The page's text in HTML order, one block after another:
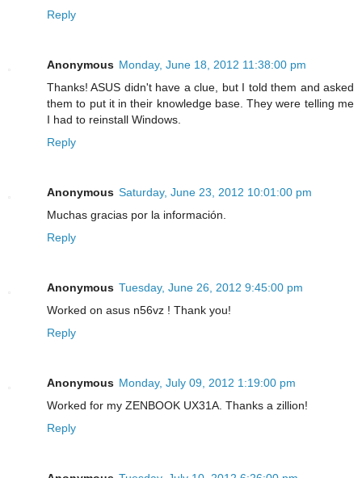
Reply
Anonymous Monday, June 18, 2012 11:38:00 pm
Thanks! ASUS didn't have a clue, but I told them and asked
them to put it in their knowledge base. They were telling me
I had to reinstall Windows.
Reply
Anonymous Saturday, June 23, 2012 10:01:00 pm
Muchas gracias por la información.
Reply
Anonymous Tuesday, June 26, 2012 9:45:00 pm
Worked on asus n56vz ! Thank you!
Reply
Anonymous Monday, July 09, 2012 1:19:00 pm
Worked for my ZENBOOK UX31A. Thanks a zillion!
Reply